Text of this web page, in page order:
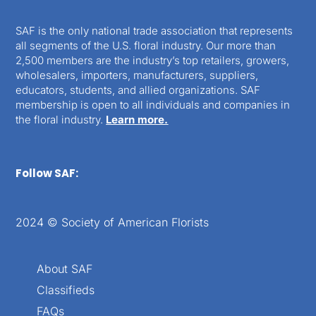
SAF is the only national trade association that represents
all segments of the U.S. floral industry. Our more than
2,500 members are the industry’s top retailers, growers,
wholesalers, importers, manufacturers, suppliers,
educators, students, and allied organizations. SAF
membership is open to all individuals and companies in
the floral industry. Learn more.
Follow SAF:
2024 © Society of American Florists
About SAF
Classifieds
FAQs